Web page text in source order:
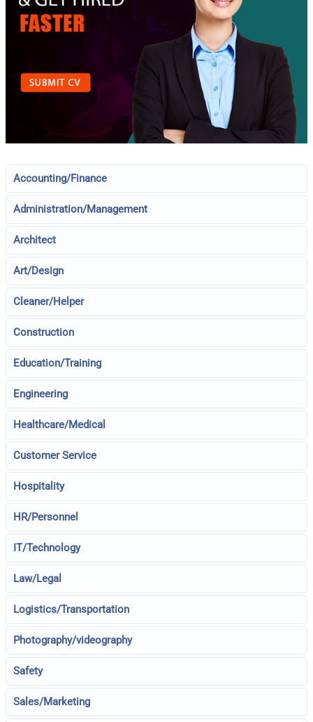
Accounting/Finance
Administration/Management
Architect
Art/Design
Cleaner/Helper
Construction
Education/Training
Engineering
Healthcare/Medical
Customer Service
Hospitality
HR/Personnel
IT/Technology
Law/Legal
Logistics/Transportation
Photography/videography
Safety
Sales/Marketing